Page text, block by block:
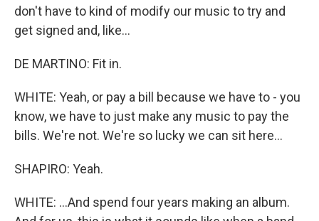
don't have to kind of modify our music to try and
get signed and, like...
DE MARTINO: Fit in.
WHITE: Yeah, or pay a bill because we have to - you
know, we have to just make any music to pay the
bills. We're not. We're so lucky we can sit here...
SHAPIRO: Yeah.
WHITE: ...And spend four years making an album.